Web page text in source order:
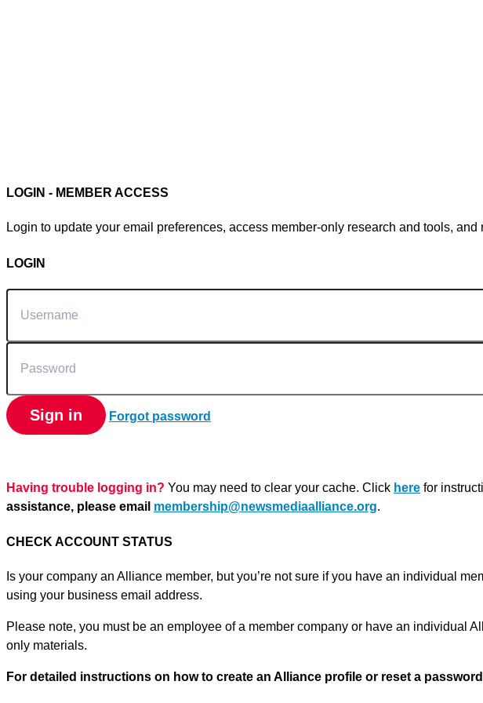
LOGIN - MEMBER ACCESS
Login to update your email preferences, access member-only research and tools,
LOGIN
Username
Password
Sign in Forgot password
Having trouble logging in? You may need to clear your cache. Click here for
assistance, please email membership@newsmediaalliance.org.
CHECK ACCOUNT STATUS
Is your company an Alliance member, but you’re not sure if you have an individual
using your business email address.
Please note, you must be an employee of a member company or have an individual
only materials.
For detailed instructions on how to create an Alliance profile or reset a